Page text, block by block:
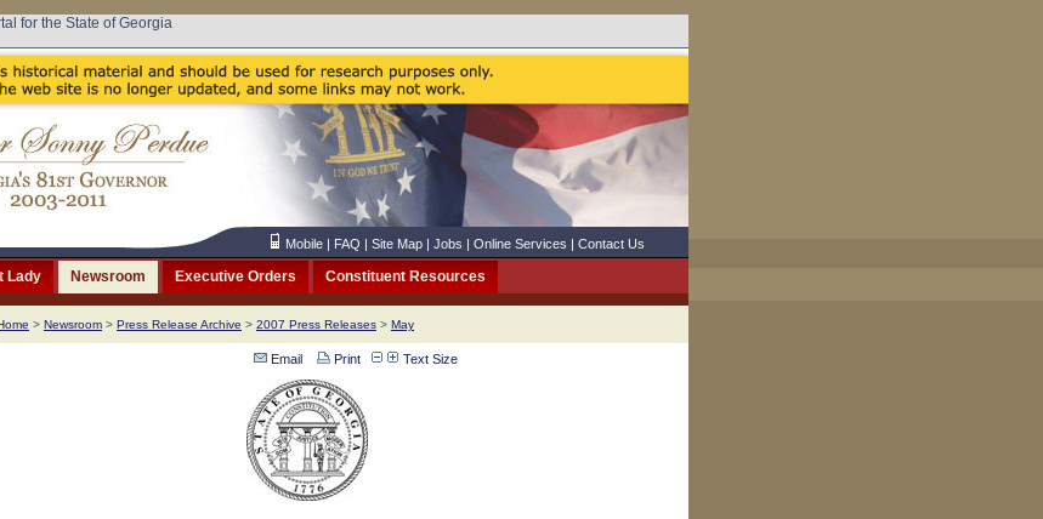
for the State of Georgia
Mobile| FAQ | Site Map| Jobs | Online Services | Contact Us
Lady Newsroom Executive Orders Constituent Resources
> Newsroom > Press Release Archive > 2007 Press Releases > May
Email Print Text Size